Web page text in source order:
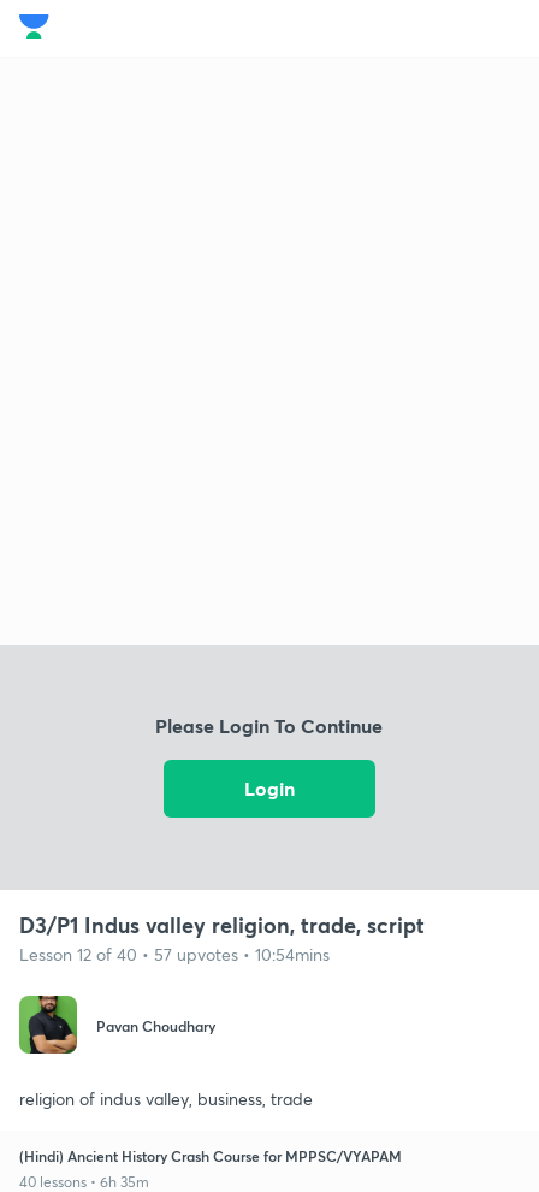
Please Login To Continue
Login
D3/P1 Indus valley religion, trade, script
Lesson 12 of 40 • 57 upvotes • 10:54mins
Pavan Choudhary
religion of indus valley, business, trade
(Hindi) Ancient History Crash Course for MPPSC/VYAPAM
40 lessons • 6h 35m